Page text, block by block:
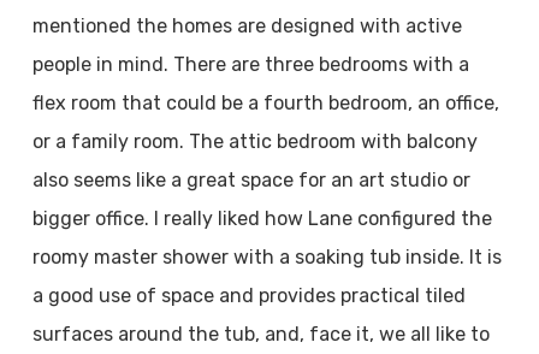
mentioned the homes are designed with active
people in mind. There are three bedrooms with a
flex room that could be a fourth bedroom, an office,
or a family room. The attic bedroom with balcony
also seems like a great space for an art studio or
bigger office. I really liked how Lane configured the
roomy master shower with a soaking tub inside. It is
a good use of space and provides practical tiled
surfaces around the tub, and, face it, we all like to